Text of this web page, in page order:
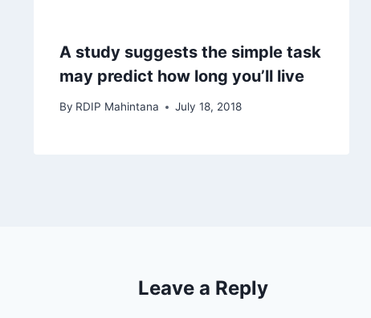
A study suggests the simple task
may predict how long you’ll live
By RDIP Mahintana July 18, 2018
Leave a Reply